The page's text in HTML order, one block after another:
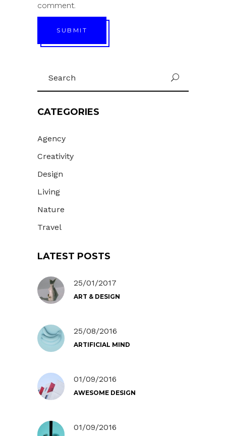
comment.
SUBMIT
for:
U
CATEGORIES
Agency
Creativity
Design
Living
Nature
Travel
LATEST POSTS
25/01/2017
ART & DESIGN
25/08/2016
ARTIFICIAL MIND
01/09/2016
AWESOME DESIGN
01/09/2016